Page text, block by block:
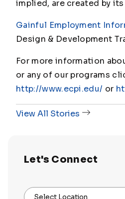
implied, are created by
Gainful Employment
Design & Development
For more information
or any of our programs
http://www.ecpi.edu/ or
View All Stories
Let's Connect